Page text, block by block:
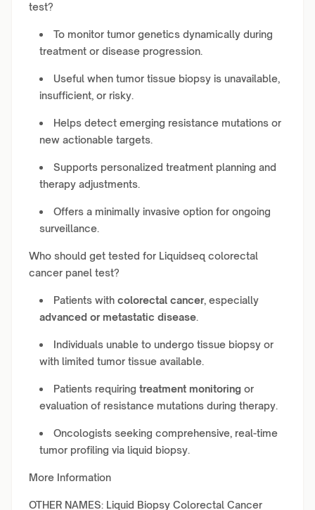
test?
To monitor tumor genetics dynamically during
treatment or disease progression.
Useful when tumor tissue biopsy is unavailable,
insufficient, or risky.
Helps detect emerging resistance mutations or
new actionable targets.
Supports personalized treatment planning and
therapy adjustments.
Offers a minimally invasive option for ongoing
surveillance.
Who should get tested for Liquidseq colorectal
cancer panel test?
Patients with colorectal cancer, especially
advanced or metastatic disease.
Individuals unable to undergo tissue biopsy or
with limited tumor tissue available.
Patients requiring treatment monitoring or
evaluation of resistance mutations during therapy.
Oncologists seeking comprehensive, real-time
tumor profiling via liquid biopsy.
More Information
OTHER NAMES: Liquid Biopsy Colorectal Cancer